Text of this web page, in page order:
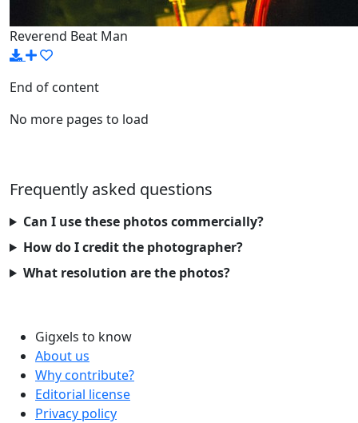
Reverend Beat Man
End of content
No more pages to load
Frequently asked questions
Can I use these photos commercially?
How do I credit the photographer?
What resolution are the photos?
Gigxels to know
About us
Why contribute?
Editorial license
Privacy policy